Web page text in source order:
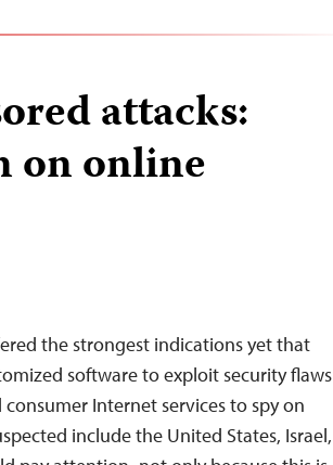
attacks:
on online
the strongest indications yet that
software to exploit security flaws
Internet services to spy on
include the United States, Israel,